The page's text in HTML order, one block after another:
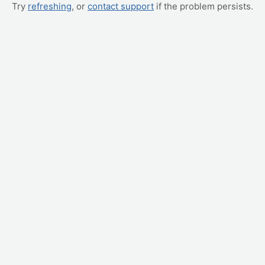
Try refreshing, or contact support if the problem persists.